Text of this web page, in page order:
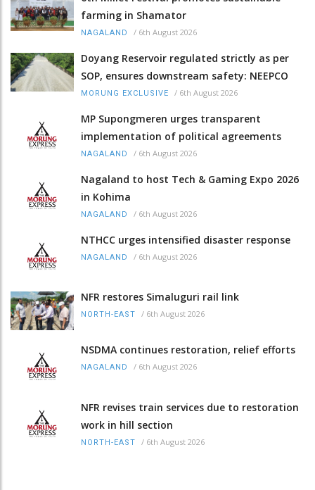
farming in Shamator
NAGALAND / 6th August 2026
Doyang Reservoir regulated strictly as per
SOP, ensures downstream safety: NEEPCO
MORUNG EXCLUSIVE / 6th August 2026
MP Supongmeren urges transparent
implementation of political agreements
NAGALAND / 6th August 2026
Nagaland to host Tech & Gaming Expo 2026
in Kohima
NAGALAND / 6th August 2026
NTHCC urges intensified disaster response
NAGALAND / 6th August 2026
NFR restores Simaluguri rail link
NORTH-EAST / 6th August 2026
NSDMA continues restoration, relief efforts
NAGALAND / 6th August 2026
NFR revises train services due to restoration
work in hill section
NORTH-EAST / 6th August 2026